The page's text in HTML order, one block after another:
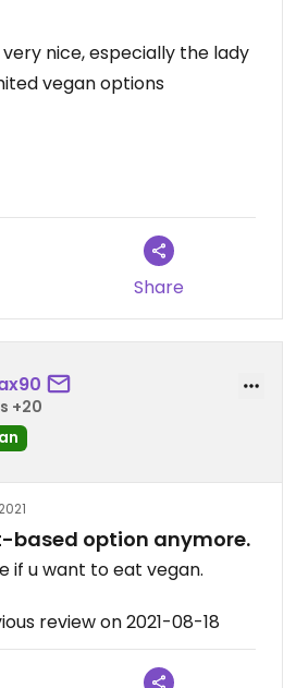
review on 2022-07-11
nice, especially the lady
vegan options
Share
+20
based option anymore.
if u want to eat vegan.
review on 2021-08-18